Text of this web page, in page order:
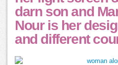
darn son and
Nour is her
and different